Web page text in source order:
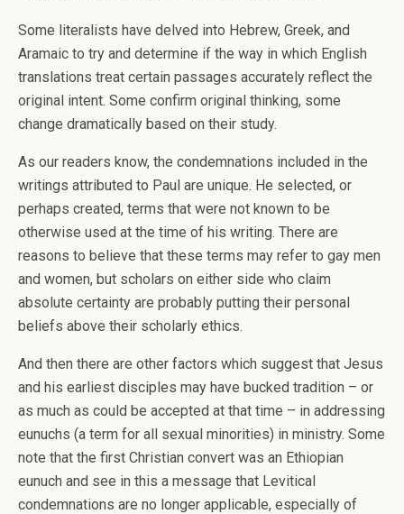
Some literalists have delved into Hebrew, Greek, and
Aramaic to try and determine if the way in which English
translations treat certain passages accurately reflect the
original intent. Some confirm original thinking, some
change dramatically based on their study.
As our readers know, the condemnations included in the
writings attributed to Paul are unique. He selected, or
perhaps created, terms that were not known to be
otherwise used at the time of his writing. There are
reasons to believe that these terms may refer to gay men
and women, but scholars on either side who claim
absolute certainty are probably putting their personal
beliefs above their scholarly ethics.
And then there are other factors which suggest that Jesus
and his earliest disciples may have bucked tradition – or
as much as could be accepted at that time – in addressing
eunuchs (a term for all sexual minorities) in ministry. Some
note that the first Christian convert was an Ethiopian
eunuch and see in this a message that Levitical
condemnations are no longer applicable, especially of